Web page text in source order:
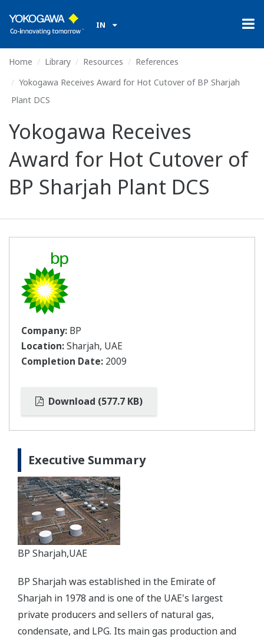
IN
Home Library Resources
References
Yokogawa Receives Award for Hot Cutover of BP Sharjah
Plant DCS
Yokogawa Receives
Award for Hot Cutover of
BP Sharjah Plant DCS
Company: BP
Location:Sharjah, UAE
Completion Date: 2009
Download (577.7 KB)
Executive Summary
BP Sharjah,UAE
BP Sharjah was established in the Emirate of
Sharjah in 1978 and is one of the UAE's largest
private producers and sellers of natural gas,
condensate, and LPG. Its main gas production and